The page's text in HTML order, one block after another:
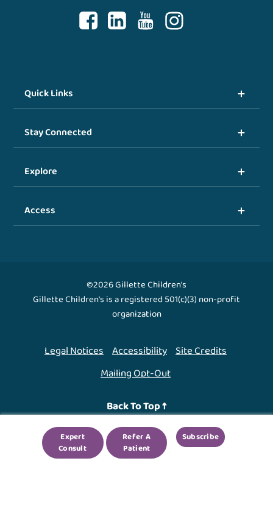
Expert
Consult
Refer A
Patient
Subscribe
Quick Links
Stay Connected
Explore
Access
©2026 Gillette Children's
Gillette Children's is a registered 501(c)(3) non-profit
organization
Legal Notices Accessibility Site Credits
Mailing Opt-Out
Back To Top ↑
We use cookies to improve your experience. By using
our site, you agree to this.